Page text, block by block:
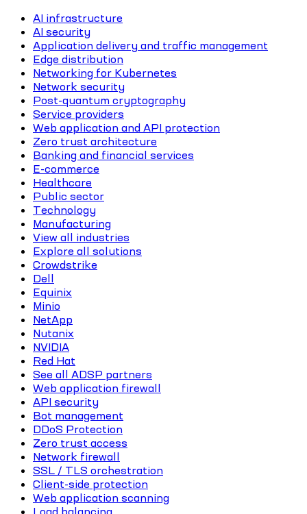
AI infrastructure
AI security
Application delivery and traffic management
Edge distribution
Networking for Kubernetes
Network security
Post-quantum cryptography
Service providers
Web application and API protection
Zero trust architecture
Banking and financial services
E-commerce
Healthcare
Public sector
Technology
Manufacturing
View all industries
Explore all solutions
Crowdstrike
Dell
Equinix
Minio
NetApp
Nutanix
NVIDIA
Red Hat
See all ADSP partners
Web application firewall
API security
Bot management
DDoS Protection
Zero trust access
Network firewall
SSL / TLS orchestration
Client-side protection
Web application scanning
Load balancing